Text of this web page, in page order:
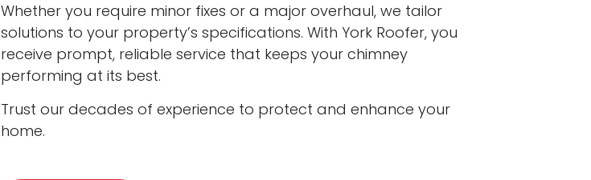
Whether you require minor fixes or a major overhaul, we tailor
solutions to your property’s specifications. With York Roofer, you
receive prompt, reliable service that keeps your chimney
performing at its best.
Trust our decades of experience to protect and enhance your
home.